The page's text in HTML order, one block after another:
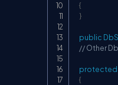
{
}
public
// Other
protected
{